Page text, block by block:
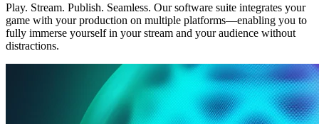
Play. Stream. Publish. Seamless. Our software suite integrates your
game with your production on multiple platforms—enabling you to
fully immerse yourself in your stream and your audience without
distractions.